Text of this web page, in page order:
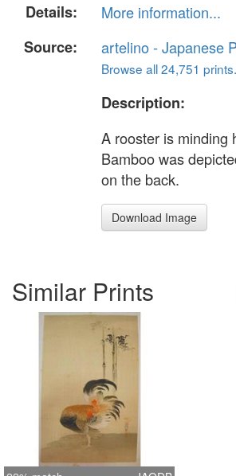
Details:
More information...
Source:
artelino - Japanese
Browse all 24,751
Description:
A rooster is minding
Bamboo was
on the back.
Download Image
Similar Prints